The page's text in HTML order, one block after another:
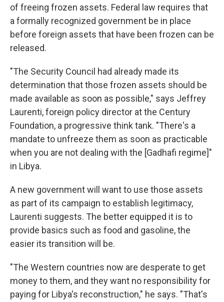
of freeing frozen assets. Federal law requires that
a formally recognized government be in place
before foreign assets that have been frozen can be
released.
"The Security Council had already made its
determination that those frozen assets should be
made available as soon as possible," says Jeffrey
Laurenti, foreign policy director at the Century
Foundation, a progressive think tank. "There's a
mandate to unfreeze them as soon as practicable
when you are not dealing with the [Gadhafi regime]"
in Libya.
A new government will want to use those assets
as part of its campaign to establish legitimacy,
Laurenti suggests. The better equipped it is to
provide basics such as food and gasoline, the
easier its transition will be.
"The Western countries now are desperate to get
money to them, and they want no responsibility for
paying for Libya's reconstruction," he says. "That's